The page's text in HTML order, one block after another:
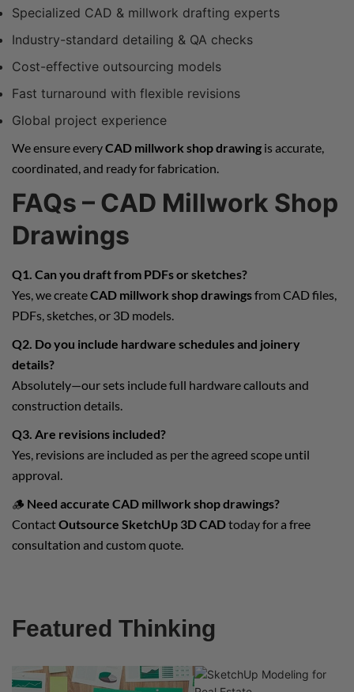
Specialized CAD & millwork drafting experts
Industry-standard detailing & QA checks
Cost-effective outsourcing models
Fast turnaround with flexible revisions
Global project experience
We ensure everyCAD millwork shop drawing is accurate,
coordinated, and ready for fabrication.
FAQs – CAD Millwork Shop
Drawings
Q1. Can you draft from PDFs or sketches?
Yes, we createCAD millwork shop drawingsfrom CAD files,
PDFs, sketches, or 3D models.
Q2. Do you include hardware schedules and joinery
details?
Absolutely—our sets include full hardware callouts and
construction details.
Q3. Are revisions included?
Yes, revisions are included as per the agreed scope until
approval.
🪵 Need accurate CAD millwork shop drawings?
ContactOutsource SketchUp 3D CADtoday for a free
consultation and custom quote.
Featured Thinking